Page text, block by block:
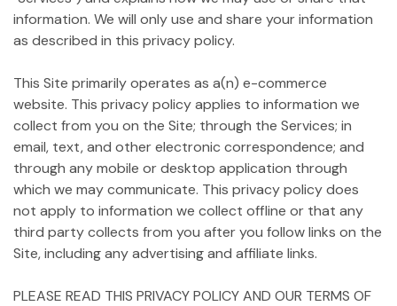
information. We will only use and share your information
as described in this privacy policy.
This Site primarily operates as a(n) e-commerce
website. This privacy policy applies to information we
collect from you on the Site; through the Services; in
email, text, and other electronic correspondence; and
through any mobile or desktop application through
which we may communicate. This privacy policy does
not apply to information we collect offline or that any
third party collects from you after you follow links on the
Site, including any advertising and affiliate links.
PLEASE READ THIS PRIVACY POLICY AND OUR TERMS OF